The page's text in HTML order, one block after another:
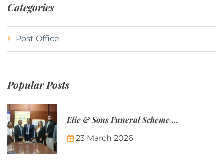
Categories
Post Office
Popular Posts
Elie & Sons Funeral Scheme and the Mauritius Post are partnering to make funeral plans more accessible to Mauritian families.
23 March 2026